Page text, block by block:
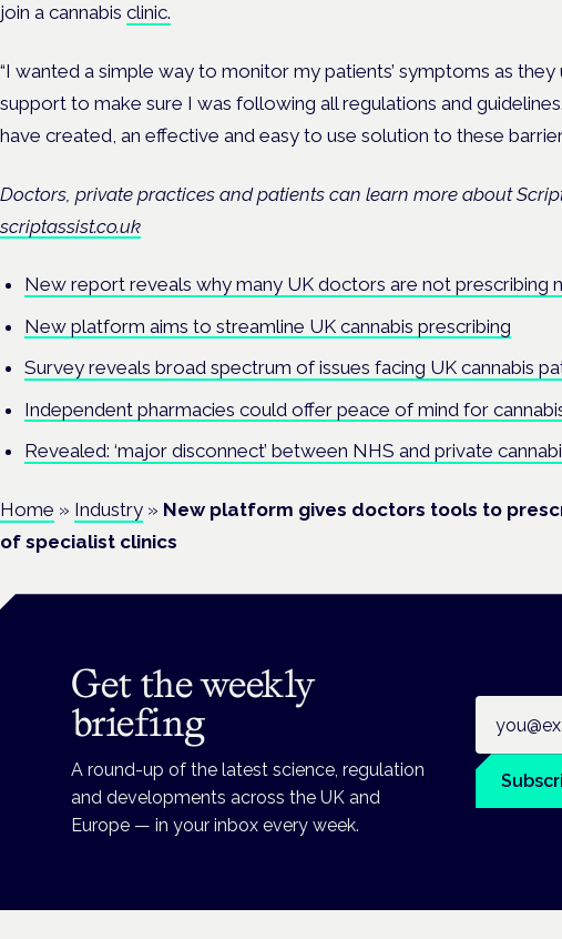
join a cannabis clinic.
“I wanted a simple way to monitor my patients’ symptoms as
support to make sure I was following all regulations and
have created, an effective and easy to use solution to these
Doctors, private practices and patients can learn more about
scriptassist.co.uk
New report reveals why many UK doctors are not prescribing
New platform aims to streamline UK cannabis prescribing
Survey reveals broad spectrum of issues facing UK cannabis
Independent pharmacies could offer peace of mind for
Revealed: ‘major disconnect’ between NHS and private
Home » Industry » New platform gives doctors tools to
of specialist clinics
Get the weekly
briefing
A round-up of the latest science, regulation
and developments across the UK and
Europe — in your inbox every week.